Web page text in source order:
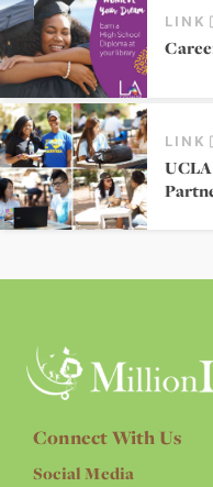
LINK
LINK
Connect With Us
Social Media